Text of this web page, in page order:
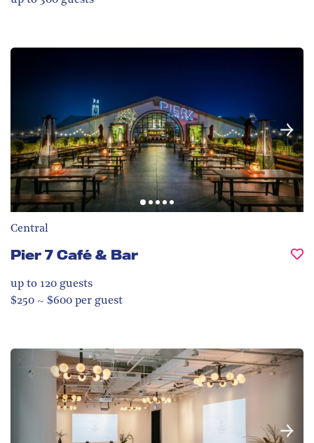
Central
Pier 7 Café & Bar
up to 120 guests
$250 ~ $600 per guest